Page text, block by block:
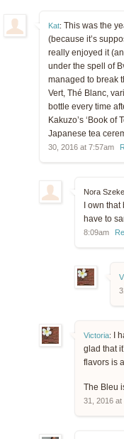
Kat: This was the
(because it’s
really enjoyed it
under the spell of
managed to break
Vert, Thé Blanc,
bottle every time
Kakuzo’s ‘Book of
Japanese tea
30, 2016 at 7:57am
Nora
I own
have to
8:09am
Victoria:
I
glad that
flavors is
The Bleu
31, 2016 at